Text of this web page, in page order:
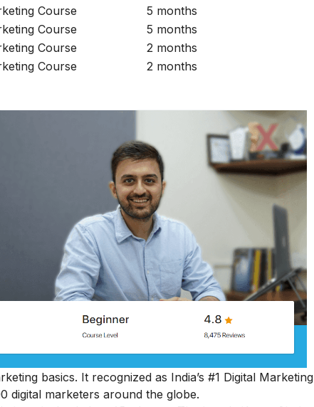
Course
5 months
Course
5 months
Course
2 months
Course
2 months
basics. It recognized as India’s #1 Digital Marketing
digital marketers around the globe.